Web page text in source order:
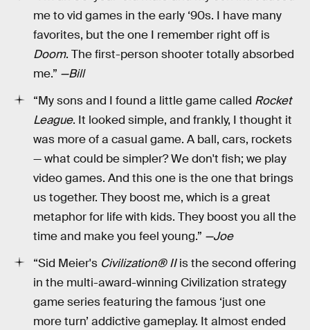
me to vid games in the early ‘90s. I have many
favorites, but the one I remember right off is
Doom. The first-person shooter totally absorbed
me.” —Bill
“My sons and I found a little game called Rocket
League. It looked simple, and frankly, I thought it
was more of a casual game. A ball, cars, rockets
— what could be simpler? We don't fish; we play
video games. And this one is the one that brings
us together. They boost me, which is a great
metaphor for life with kids. They boost you all the
time and make you feel young.” —Joe
“Sid Meier's Civilization® IIis the second offering
in the multi-award-winning Civilization strategy
game series featuring the famous ‘just one
more turn’ addictive gameplay. It almost ended